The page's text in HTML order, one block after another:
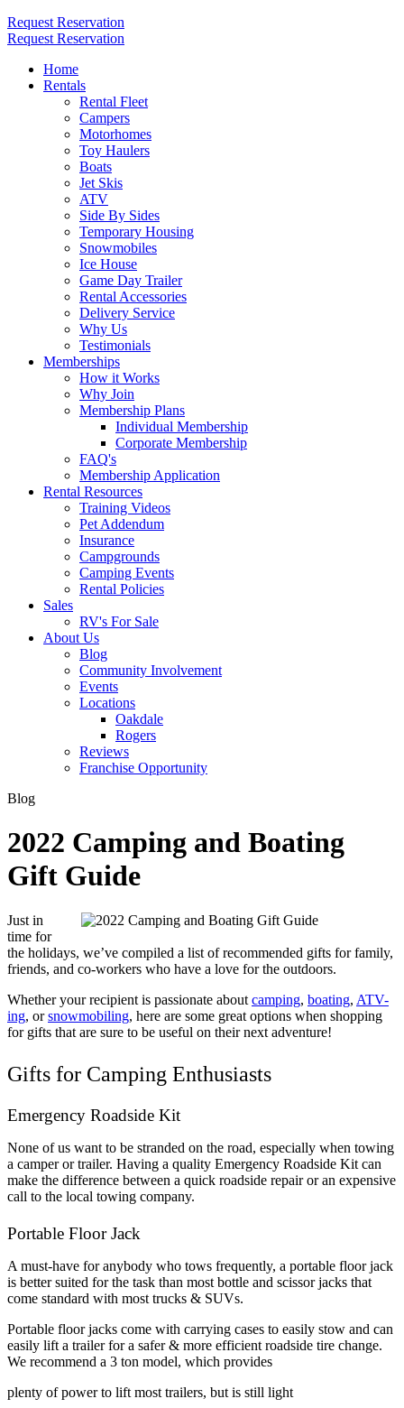
Request Reservation
Request Reservation
Home
Rentals
Rental Fleet
Campers
Motorhomes
Toy Haulers
Boats
Jet Skis
ATV
Side By Sides
Temporary Housing
Snowmobiles
Ice House
Game Day Trailer
Rental Accessories
Delivery Service
Why Us
Testimonials
Memberships
How it Works
Why Join
Membership Plans
Individual Membership
Corporate Membership
FAQ's
Membership Application
Rental Resources
Training Videos
Pet Addendum
Insurance
Campgrounds
Camping Events
Rental Policies
Sales
RV's For Sale
About Us
Blog
Community Involvement
Events
Locations
Oakdale
Rogers
Reviews
Franchise Opportunity
Blog
2022 Camping and Boating
Gift Guide
Just in
time for
the holidays, we’ve compiled a list of recommended gifts for family,
friends, and co-workers who have a love for the outdoors.
Whether your recipient is passionate about camping, boating, ATV-
ing, orsnowmobiling, here are some great options when shopping
for gifts that are sure to be useful on their next adventure!
Gifts for Camping Enthusiasts
Emergency Roadside Kit
None of us want to be stranded on the road, especially when towing
a camper or trailer. Having a quality Emergency Roadside Kit can
make the difference between a quick roadside repair or an expensive
call to the local towing company.
Portable Floor Jack
A must-have for anybody who tows frequently, a portable floor jack
is better suited for the task than most bottle and scissor jacks that
come standard with most trucks & SUVs.
Portable floor jacks come with carrying cases to easily stow and can
easily lift a trailer for a safer & more efficient roadside tire change.
We recommend a 3 ton model, which provides
plenty of power to lift most trailers, but is still light